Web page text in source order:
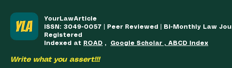
YourLawArticle
ISSN: 3049-0057 | Peer Reviewed | Bi-Monthly Law
Registered
Indexed at
ROAD , Google Scholar , ABCD Index
Write what you assert!!!